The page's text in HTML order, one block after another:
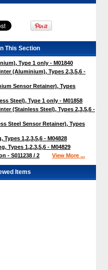
This Section
Type 1 only - M01840
(Aluminium), Types 2,3,5,6 -
Sensor Retainer), Types
Steel), Type 1 only - M01858
(Stainless Steel), Types 2,3,5,6 -
Steel Sensor Retainer), Types
1,2,3,5,6 - M04828
Types 1,2,3,5,6 - M04829
- S011238 / 2
View More ...
Items